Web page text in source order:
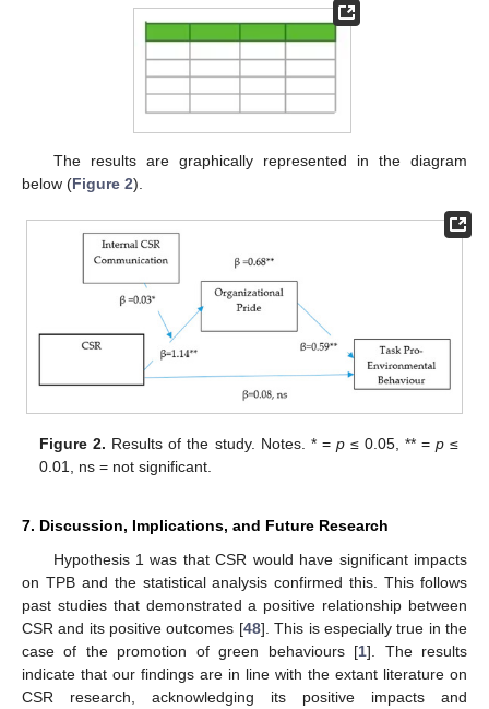
The results are graphically represented in the diagram
below (Figure 2).
Figure 2. Results of the study. Notes. * = p≤ 0.05, ** = p≤
0.01, ns = not significant.
7. Discussion, Implications, and Future Research
Hypothesis 1 was that CSR would have significant impacts
on TPB and the statistical analysis confirmed this. This follows
past studies that demonstrated a positive relationship between
CSR and its positive outcomes [48]. This is especially true in the
case of the promotion of green behaviours [1]. The results
indicate that our findings are in line with the extant literature on
CSR research, acknowledging its positive impacts and